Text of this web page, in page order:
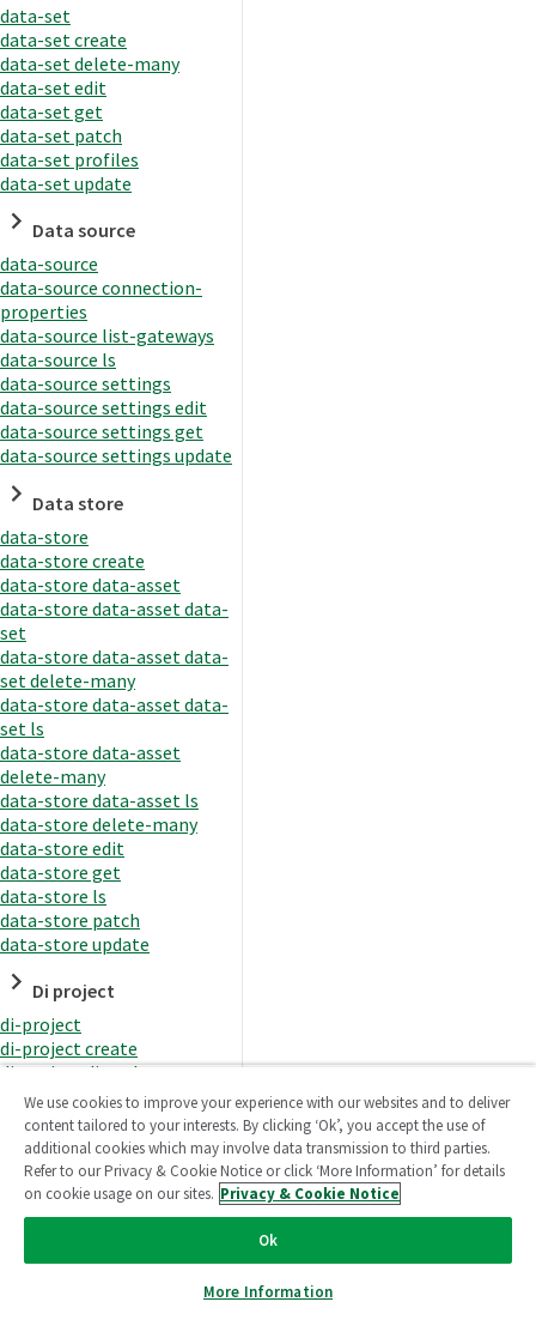
data-set
data-set create
data-set delete-many
data-set edit
data-set get
data-set patch
data-set profiles
data-set update
Data source
data-source
data-source connection-
properties
data-source list-gateways
data-source ls
data-source settings
data-source settings edit
data-source settings get
data-source settings update
Data store
data-store
data-store create
data-store data-asset
data-store data-asset data-
set
data-store data-asset data-
set delete-many
data-store data-asset data-
set ls
data-store data-asset
delete-many
data-store data-asset ls
data-store delete-many
data-store edit
data-store get
data-store ls
data-store patch
data-store update
Di project
di-project
di-project create
di-project di-task
di-project di-task get
di-project di-task ls
di-project di-task prepare
di-project di-task recreate-
datasets
di-project di-task request-
di-project di-task runtime
di-project di-task runtime
We use cookies to improve your experience with our websites and to deliver
content tailored to your interests. By clicking ‘Ok’, you accept the use of
additional cookies which may involve data transmission to third parties.
Refer to our Privacy & Cookie Notice or click ‘More Information’ for details
on cookie usage on our sites. Privacy & Cookie Notice
Ok
More Information